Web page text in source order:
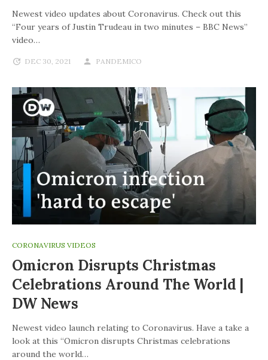
Newest video updates about Coronavirus. Check out this
“Four years of Justin Trudeau in two minutes – BBC News”
video…
DEC 30, 2021 PANDEMICO
CORONAVIRUS VIDEOS
Omicron Disrupts Christmas
Celebrations Around The World |
DW News
Newest video launch relating to Coronavirus. Have a take a
look at this “Omicron disrupts Christmas celebrations
around the world…